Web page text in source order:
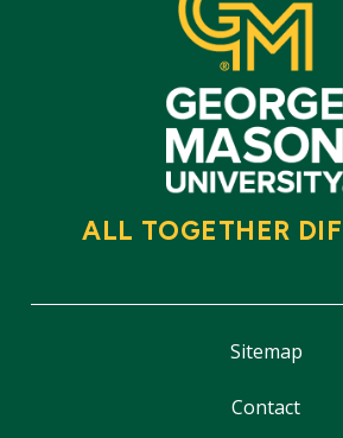
ALL TOGETHER
Sitemap
Contact